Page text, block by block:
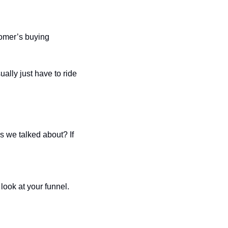
buying
just have to ride
we talked about? If
at your funnel.